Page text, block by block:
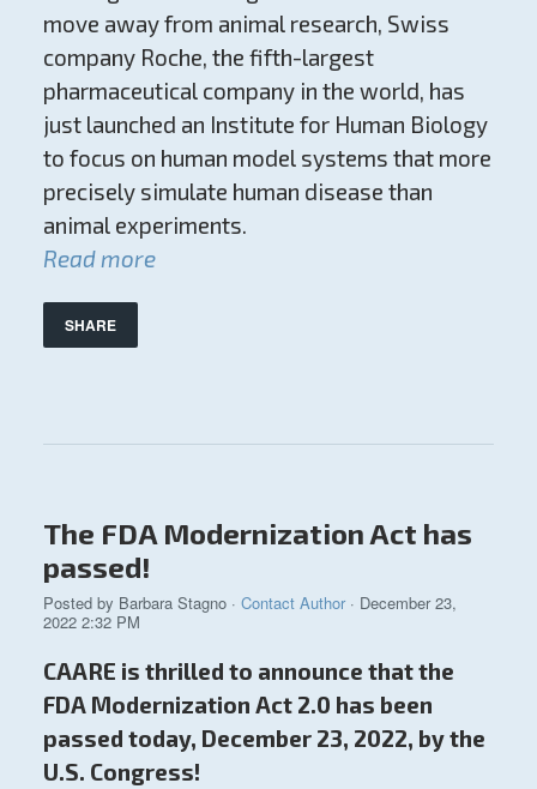
move away from animal research, Swiss
company Roche, the fifth-largest
pharmaceutical company in the world, has
just launched an Institute for Human Biology
to focus on human model systems that more
precisely simulate human disease than
animal experiments.
Read more
SHARE
The FDA Modernization Act has
passed!
Posted by Barbara Stagno· Contact Author· December 23,
2022 2:32 PM
CAARE is thrilled to announce that the
FDA Modernization Act 2.0 has been
passed today, December 23, 2022, by the
U.S. Congress!